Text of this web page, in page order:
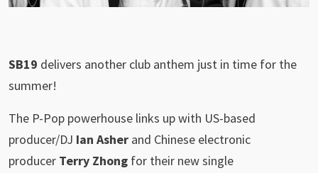
SB19 delivers another club anthem just in time for the
summer!
The P-Pop powerhouse links up with US-based
producer/DJ Ian Asher and Chinese electronic
producer Terry Zhong for their new single